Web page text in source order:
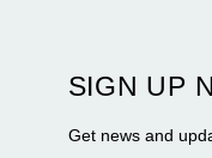
Flagler Drive.
SIGN UP
Get news and